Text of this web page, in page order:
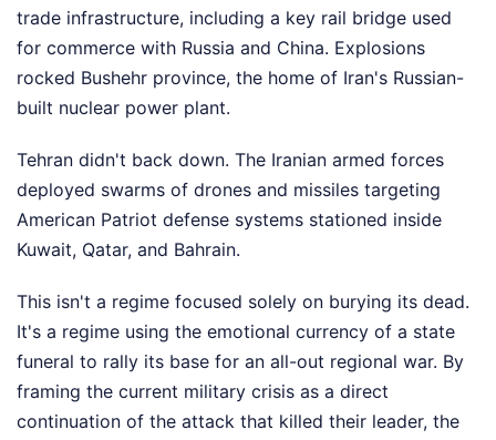
trade infrastructure, including a key rail bridge used
for commerce with Russia and China. Explosions
rocked Bushehr province, the home of Iran's Russian-
built nuclear power plant.
Tehran didn't back down. The Iranian armed forces
deployed swarms of drones and missiles targeting
American Patriot defense systems stationed inside
Kuwait, Qatar, and Bahrain.
This isn't a regime focused solely on burying its dead.
It's a regime using the emotional currency of a state
funeral to rally its base for an all-out regional war. By
framing the current military crisis as a direct
continuation of the attack that killed their leader, the